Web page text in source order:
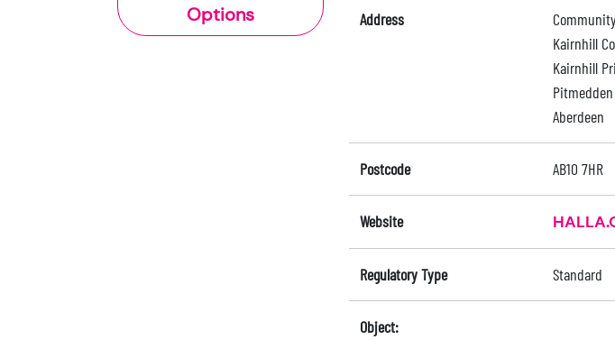
Options
Address
Kairnhill
Kairnhill
Aberdeen
Postcode AB10 7HR
Website
Regulatory Type Standard
Object: